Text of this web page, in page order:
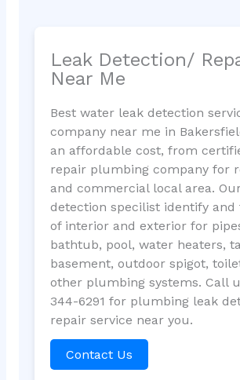
Leak Detection/
Near Me
Best water leak detection
company near me in
an affordable cost, from
repair plumbing company for
and commercial local area.
detection specilist identify and
of interior and exterior for
bathtub, pool, water heaters,
basement, outdoor spigot,
other plumbing systems. Call
344-6291 for plumbing leak
repair service near you.
Contact Us